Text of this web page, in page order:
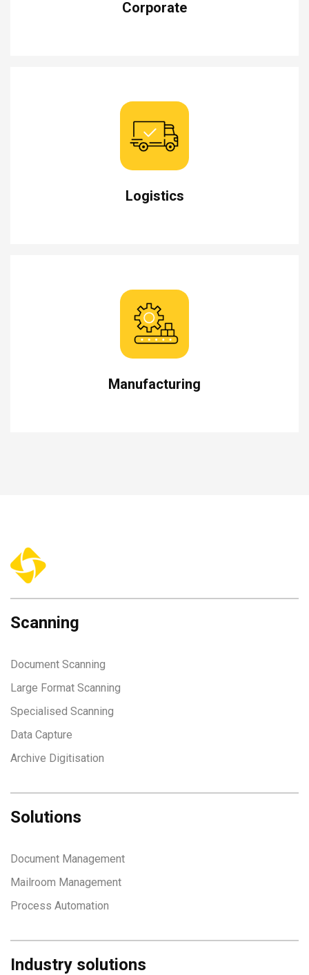
Corporate
Logistics
Manufacturing
Scanning
Document Scanning
Large Format Scanning
Specialised Scanning
Data Capture
Archive Digitisation
Solutions
Document Management
Mailroom Management
Process Automation
Industry solutions